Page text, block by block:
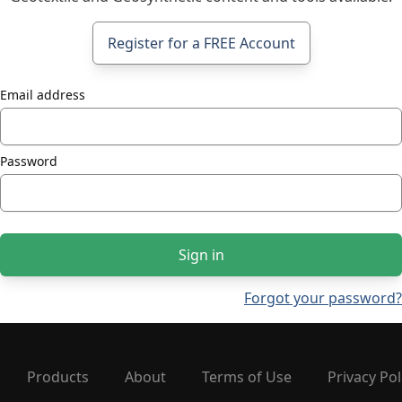
Register for a FREE Account
Email address
Password
Sign in
Forgot your password?
Products About Terms of Use Privacy